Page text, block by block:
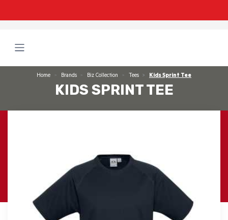
Home Brands Biz Collection Tees Kids Sprint Tee
KIDS SPRINT TEE